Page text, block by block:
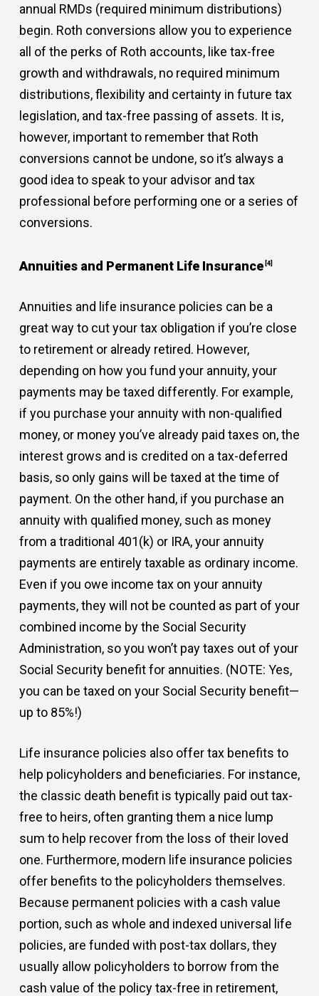
annual RMDs (required minimum distributions)
begin. Roth conversions allow you to experience
all of the perks of Roth accounts, like tax-free
growth and withdrawals, no required minimum
distributions, flexibility and certainty in future tax
legislation, and tax-free passing of assets. It is,
however, important to remember that Roth
conversions cannot be undone, so it’s always a
good idea to speak to your advisor and tax
professional before performing one or a series of
conversions.
Annuities and Permanent Life Insurance [4]
Annuities and life insurance policies can be a
great way to cut your tax obligation if you’re close
to retirement or already retired. However,
depending on how you fund your annuity, your
payments may be taxed differently. For example,
if you purchase your annuity with non-qualified
money, or money you’ve already paid taxes on, the
interest grows and is credited on a tax-deferred
basis, so only gains will be taxed at the time of
payment. On the other hand, if you purchase an
annuity with qualified money, such as money
from a traditional 401(k) or IRA, your annuity
payments are entirely taxable as ordinary income.
Even if you owe income tax on your annuity
payments, they will not be counted as part of your
combined income by the Social Security
Administration, so you won’t pay taxes out of your
Social Security benefit for annuities. (NOTE: Yes,
you can be taxed on your Social Security benefit—
up to 85%!)
Life insurance policies also offer tax benefits to
help policyholders and beneficiaries. For instance,
the classic death benefit is typically paid out tax-
free to heirs, often granting them a nice lump
sum to help recover from the loss of their loved
one. Furthermore, modern life insurance policies
offer benefits to the policyholders themselves.
Because permanent policies with a cash value
portion, such as whole and indexed universal life
policies, are funded with post-tax dollars, they
usually allow policyholders to borrow from the
cash value of the policy tax-free in retirement,